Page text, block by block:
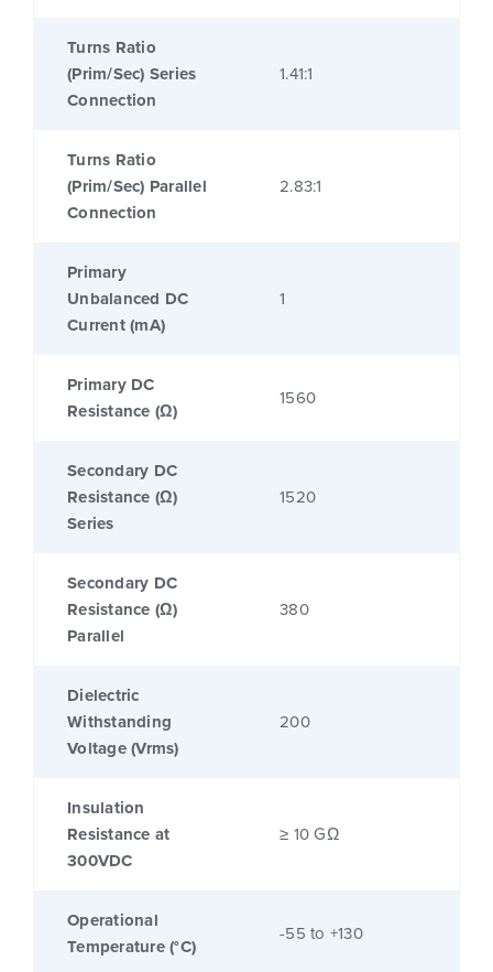
Turns Ratio
(Prim/Sec) Series
Connection
1.41:1
Turns Ratio
(Prim/Sec) Parallel
Connection
2.83:1
Primary
Unbalanced DC
Current (mA)
1
Primary DC
Resistance (Ω)
1560
Secondary DC
Resistance (Ω)
Series
1520
Secondary DC
Resistance (Ω)
Parallel
380
Dielectric
Withstanding
Voltage (Vrms)
200
Insulation
Resistance at
300VDC
≥ 10 GΩ
Operational
Temperature (°C)
-55 to +130